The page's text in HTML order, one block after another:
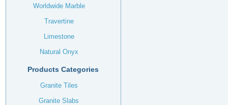
Worldwide Marble
Travertine
Limestone
Natural Onyx
Products Categories
Granite Tiles
Granite Slabs